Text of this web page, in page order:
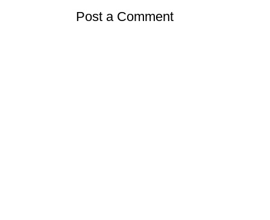
Post a Comment